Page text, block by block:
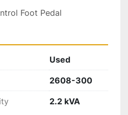
Foot Pedal
Used
2608-300
2.2 kVA